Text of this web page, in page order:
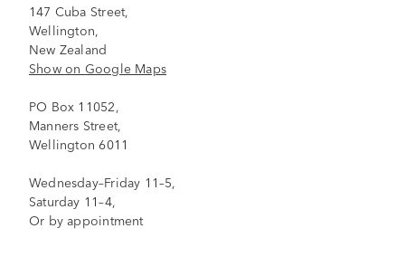
147 Cuba Street,
Wellington,
New Zealand
Show on Google Maps
PO Box 11052,
Manners Street,
Wellington 6011
Wednesday–Friday 11–5,
Saturday 11–4,
Or by appointment